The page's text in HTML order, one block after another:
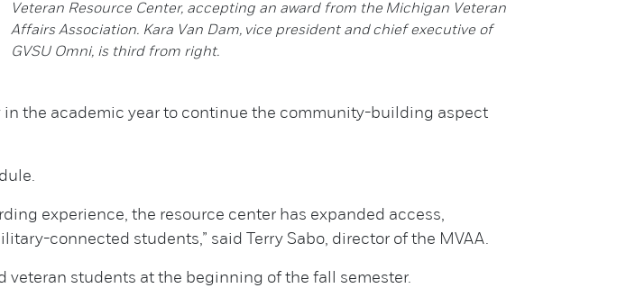
Veteran Resource Center, accepting an award from the Michigan Veteran
Affairs Association. Kara Van Dam, vice president and chief executive of
GVSU Omni, is third from right.
the academic year to continue the community-building aspect
experience, the resource center has expanded access,
connected students,” said Terry Sabo, director of the MVAA.
veteran students at the beginning of the fall semester.